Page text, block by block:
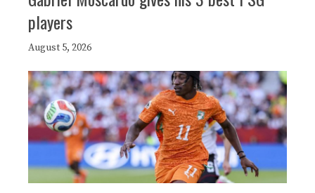
players
August 5, 2026